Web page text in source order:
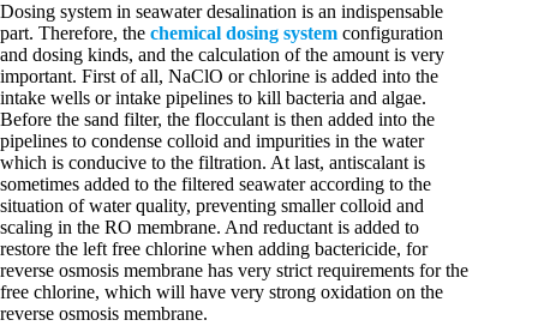
Dosing system in seawater desalination is an indispensable
part. Therefore, the chemical dosing system configuration
and dosing kinds, and the calculation of the amount is very
important. First of all, NaClO or chlorine is added into the
intake wells or intake pipelines to kill bacteria and algae.
Before the sand filter, the flocculant is then added into the
pipelines to condense colloid and impurities in the water
which is conducive to the filtration. At last, antiscalant is
sometimes added to the filtered seawater according to the
situation of water quality, preventing smaller colloid and
scaling in the RO membrane. And reductant is added to
restore the left free chlorine when adding bactericide, for
reverse osmosis membrane has very strict requirements for the
free chlorine, which will have very strong oxidation on the
reverse osmosis membrane.